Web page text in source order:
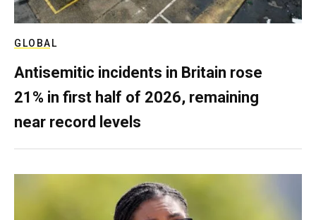
GLOBAL
Antisemitic incidents in Britain rose
21% in first half of 2026, remaining
near record levels